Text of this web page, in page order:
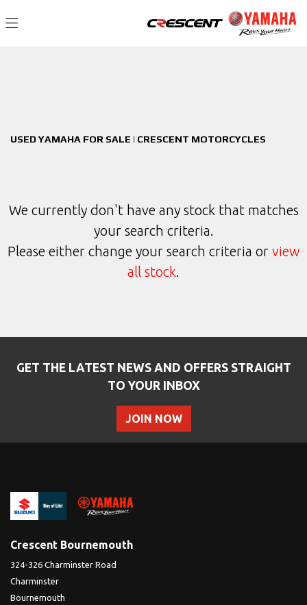
USED YAMAHA FOR SALE | CRESCENT MOTORCYCLES
We currently don't have any stock that matches
your search criteria.
Please either change your search criteria or view
all stock.
GET THE LATEST NEWS AND OFFERS STRAIGHT
TO YOUR INBOX
JOIN NOW
Crescent Bournemouth
324-326 Charminster Road
Charminster
Bournemouth